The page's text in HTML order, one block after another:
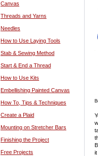
Canvas
Threads and Yarns
Needles
How to Use Laying Tools
Stab & Sewing Method
Start & End a Thread
How to Use Kits
Embellishing Painted Canvas
How To, Tips & Techniques
Create a Plaid
Mounting on Stretcher Bars
Finishing the Project
Free Projects
it